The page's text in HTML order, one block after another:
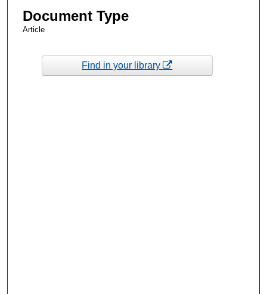
Document Type
Article
Find in your library